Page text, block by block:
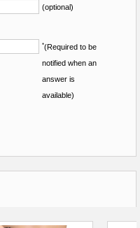
(optional)
*(Required to be
notified when an
answer is
available)